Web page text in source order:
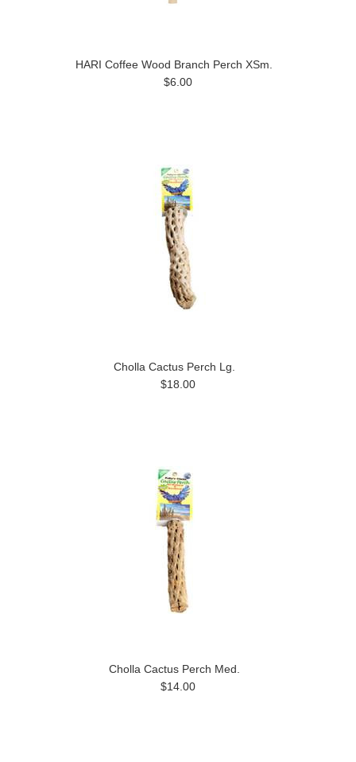
HARI Coffee Wood Branch Perch XSm.
$6.00
Cholla Cactus Perch Lg.
$18.00
Cholla Cactus Perch Med.
$14.00